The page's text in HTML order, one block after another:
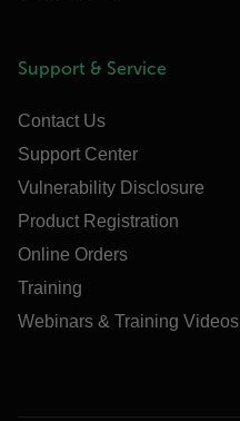
Support & Service
Contact Us
Support Center
Vulnerability Disclosure
Product Registration
Online Orders
Training
Webinars & Training Videos